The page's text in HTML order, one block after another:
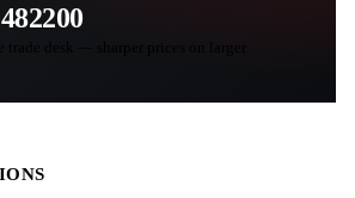
trade desk — sharper prices on larger